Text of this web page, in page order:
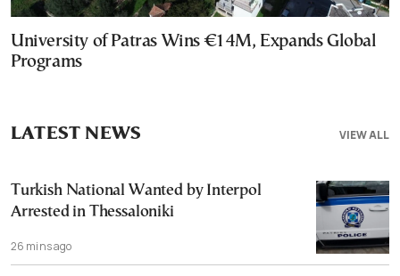
University of Patras Wins €14M, Expands Global
Programs
VIEW ALL
LATEST NEWS
Turkish National Wanted by Interpol
Arrested in Thessaloniki
26 mins ago